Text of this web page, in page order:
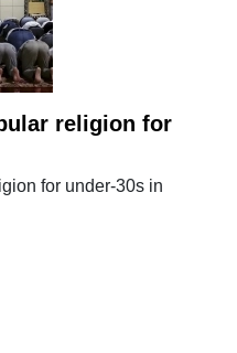
religion for
for under-30s in